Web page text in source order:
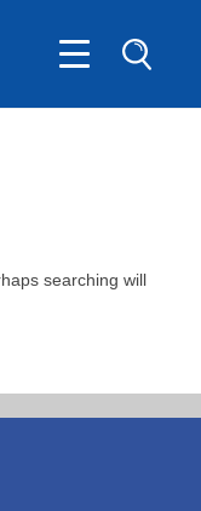
searching will